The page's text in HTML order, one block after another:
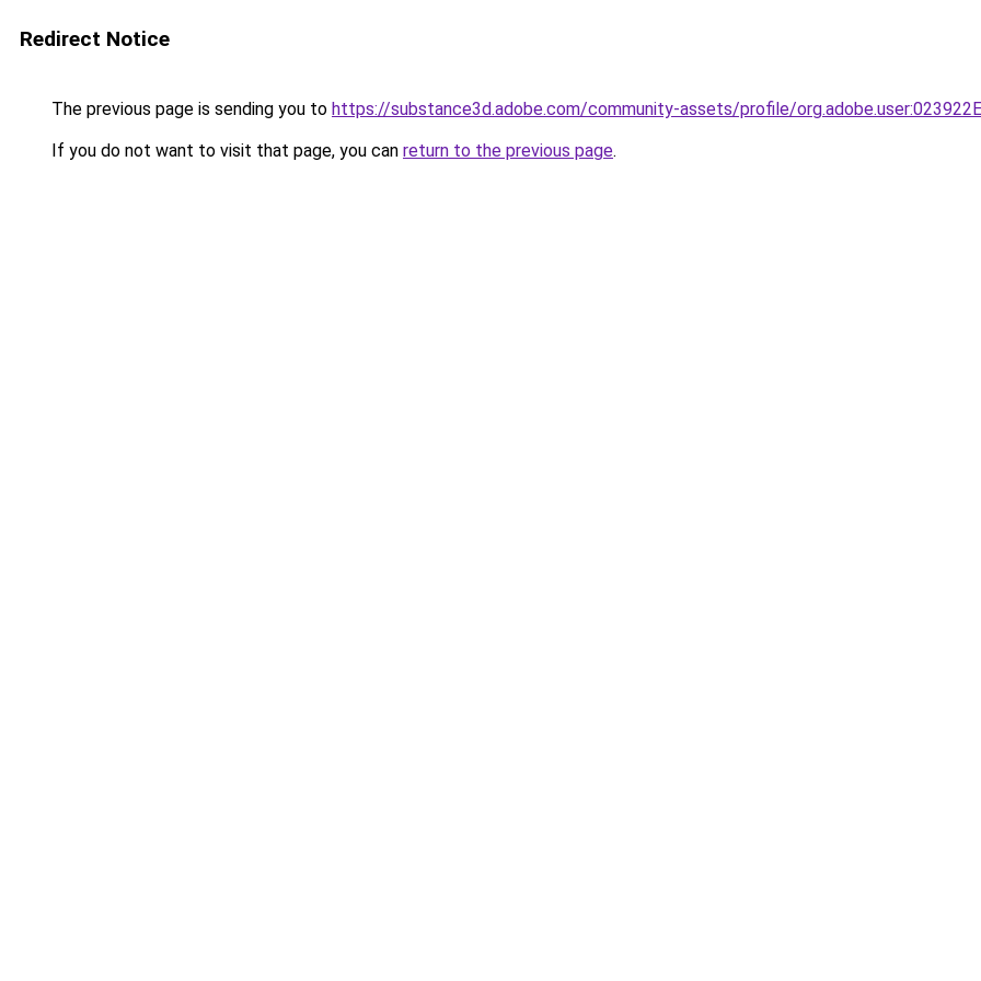
Redirect Notice
The previous page is sending you to https://substance3d.adobe.com/community-assets/profile/
If you do not want to visit that page, you can return to the previous page.